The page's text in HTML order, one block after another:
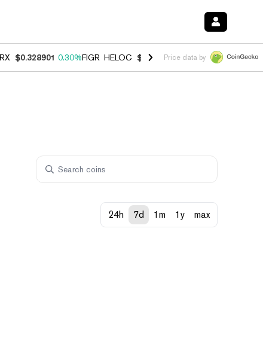
$0.328901 0.30%FIGR_HELOC $1.007 -2.70%HYPE $54.73 -
Price data by
24h 7d 1m 1y max